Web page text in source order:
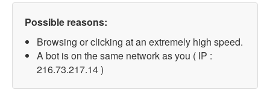
Possible reasons:
Browsing or clicking at an extremely high speed.
A bot is on the same network as you ( IP :
216.73.217.14 )